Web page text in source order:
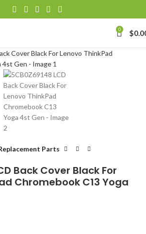
0 $
Parts
Back Cover Black For
Chromebook C13 Yoga